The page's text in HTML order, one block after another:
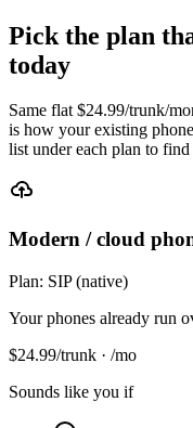
Pick the plan
today
Same flat $24.99/trunk/
is how your existing
list under each plan to
Modern / cloud
Plan: SIP (native)
Your phones already run
$24.99/trunk · /mo
Sounds like you if